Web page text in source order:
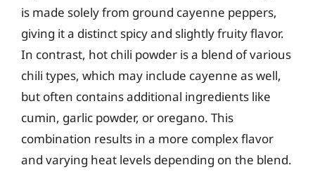
is made solely from ground cayenne peppers,
giving it a distinct spicy and slightly fruity flavor.
In contrast, hot chili powder is a blend of various
chili types, which may include cayenne as well,
but often contains additional ingredients like
cumin, garlic powder, or oregano. This
combination results in a more complex flavor
and varying heat levels depending on the blend.